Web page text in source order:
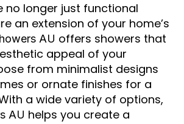
no longer just functional
an extension of your home’s
AU offers showers that
appeal of your
from minimalist designs
or ornate finishes for a
a wide variety of options,
AU helps you create a